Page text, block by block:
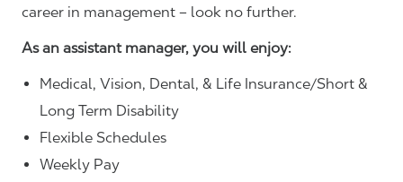
career in management – look no further.
As an assistant manager, you will enjoy:
Medical, Vision, Dental, & Life Insurance/Short &
Long Term Disability
Flexible Schedules
Weekly Pay